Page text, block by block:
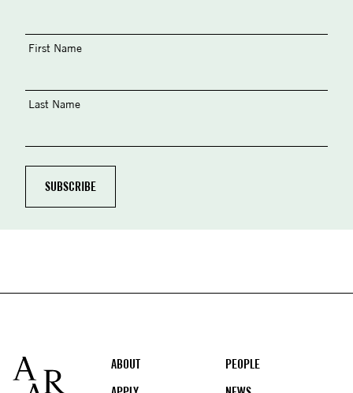
First Name
Last Name
Footer
ABOUT
PEOPLE